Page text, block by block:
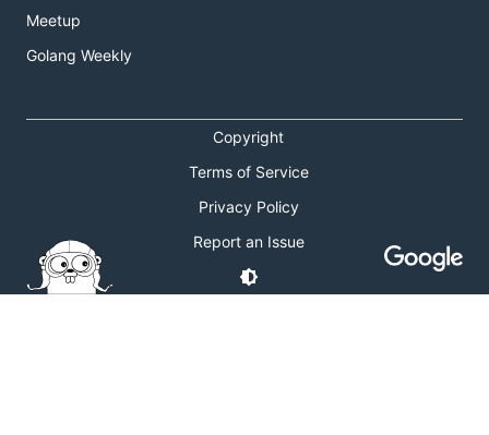
Meetup
Golang Weekly
Copyright
Terms of Service
Privacy Policy
Report an Issue